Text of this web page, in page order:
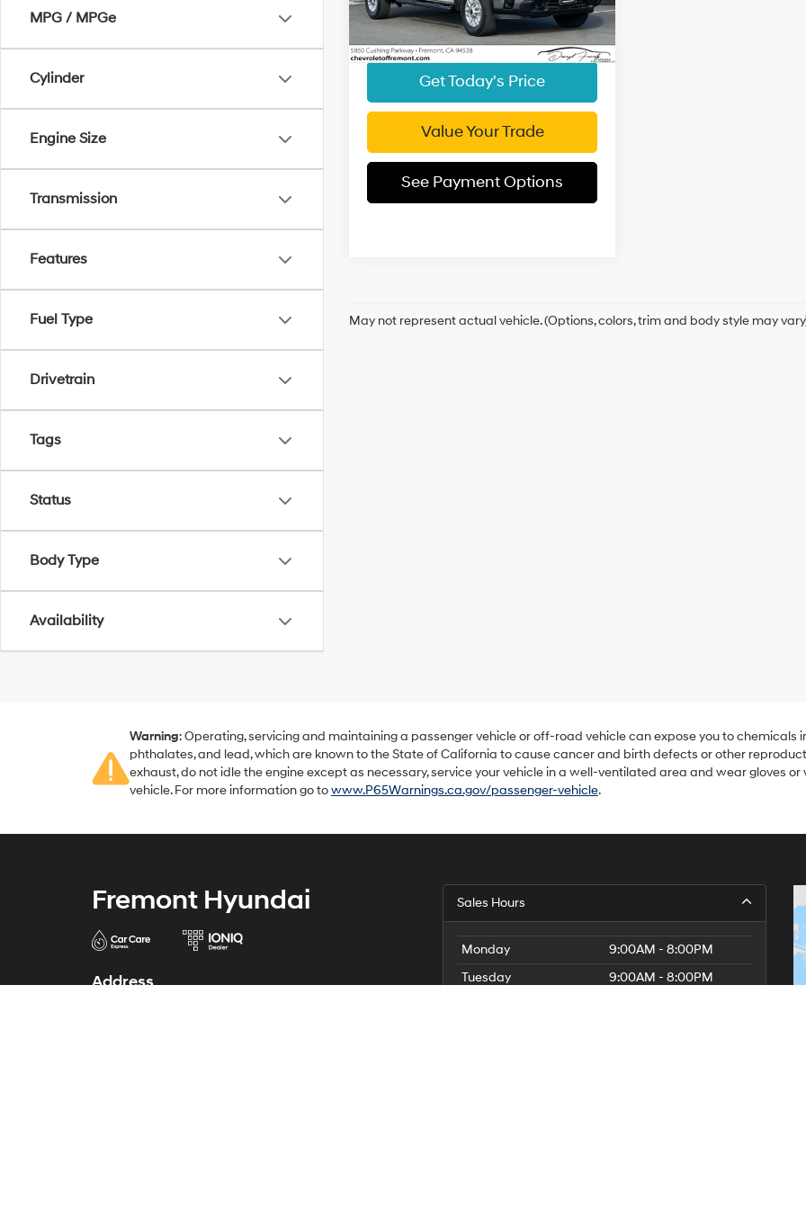
MPG / MPGe
Cylinder
Engine Size
Transmission
Features
Fuel Type
Drivetrain
Tags
Status
Body Type
Availability
27,400 mi Ext. Int.
Document Processing Charge:
+$85
Internet Price
$44,594
Get Today's Price
Value Your Trade
See Payment Options
May not represent actual vehicle. (Options, colors, trim and body style may
Warning: Operating, servicing and maintaining a passenger vehicle or off-road vehicle can expose you to chemicals
phthalates, and lead, which are known to the State of California to cause cancer and birth defects or other
exhaust, do not idle the engine except as necessary, service your vehicle in a well-ventilated area and wear gloves
vehicle. For more information go towww.P65Warnings.ca.gov/passenger-vehicle.
Fremont Hyundai
Address
Sales Hours
Monday
9:00AM - 8:00PM
Tuesday
9:00AM - 8:00PM